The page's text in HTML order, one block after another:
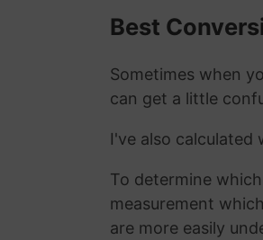
Best
Sometimes when
can get a little
I've also calculated
To determine
measurement
are more easily